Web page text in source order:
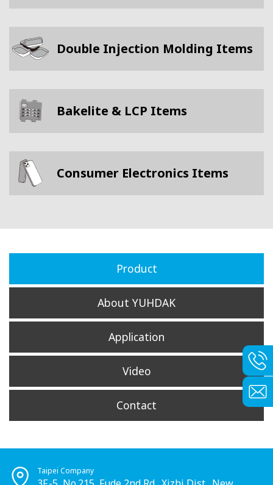
Double Injection Molding Items
Bakelite & LCP Items
Consumer Electronics Items
Product
About YUHDAK
Application
Video
Contact
Taipei Company